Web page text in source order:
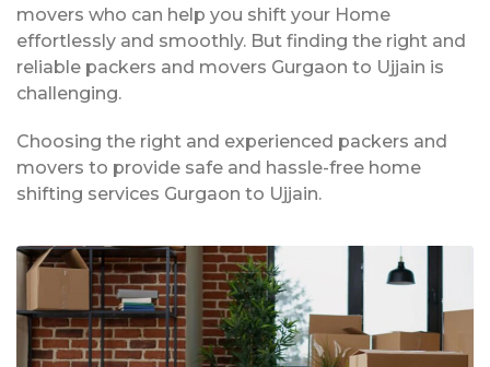
movers who can help you shift your Home
effortlessly and smoothly. But finding the right and
reliable packers and movers Gurgaon to Ujjain is
challenging.
Choosing the right and experienced packers and
movers to provide safe and hassle-free home
shifting services Gurgaon to Ujjain.